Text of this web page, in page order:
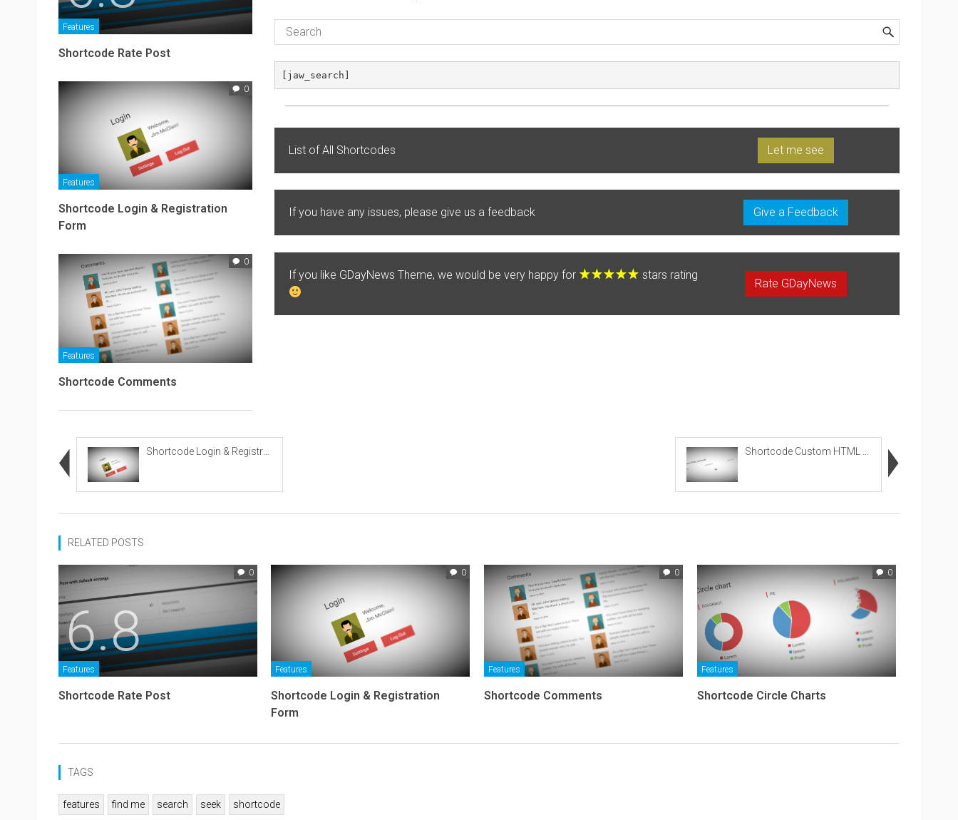
[jaw_search]
List of All Shortcodes Let me see
If you have any issues, please give us a feedback Give a Feedback
If you like GDayNews Theme, we would be very happy for stars rating
Rate GDayNews
Features
Shortcode Rate Post
0
Features
Shortcode Login & Registration
Form
0
Features
Shortcode Comments
Shortcode Login & Registration Form Shortcode Custom HTML Carousel
RELATED POSTS
6.8
0
Features
Shortcode Rate Post
0
Features
Shortcode Login & Registration
Form
0
Features
Shortcode Comments
0
Features
Shortcode Circle Charts
TAGS
features find me search seek shortcode